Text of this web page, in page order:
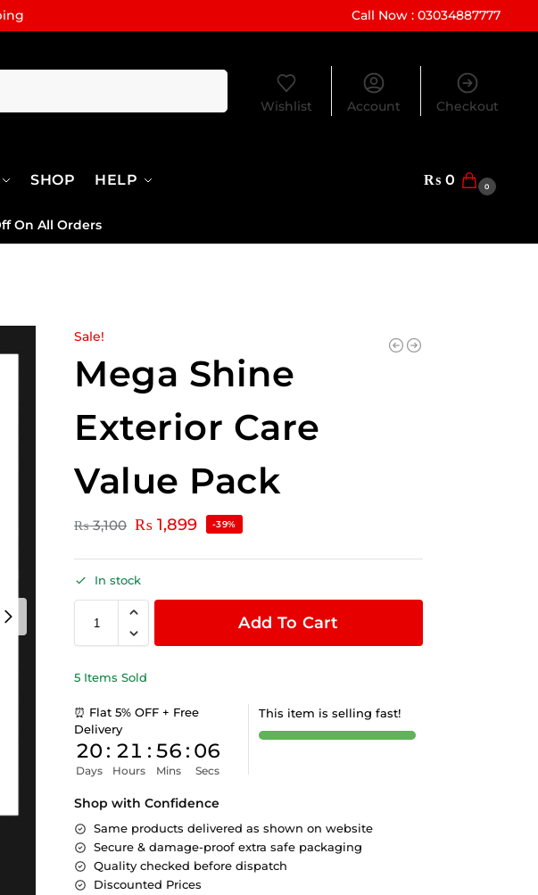
Call Now : 03034887777
Wishlist Account Checkout
SHOP HELP ₨ 0 0
On All Orders
Sale!
Mega Shine
Exterior Care
Value Pack
₨3,100 ₨ 1,899 -39%
In stock
Add To Cart
5 Items Sold
⏰ Flat 5% OFF + Free
Delivery
20
Days
: 21
Hours
: 56
Mins
: 06
Secs
This item is selling fast!
Shop with Confidence
Same products delivered as shown on website
Secure & damage-proof extra safe packaging
Quality checked before dispatch
Discounted Prices